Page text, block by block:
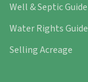
Well & Septic Guide
Water Rights Guide
Selling Acreage